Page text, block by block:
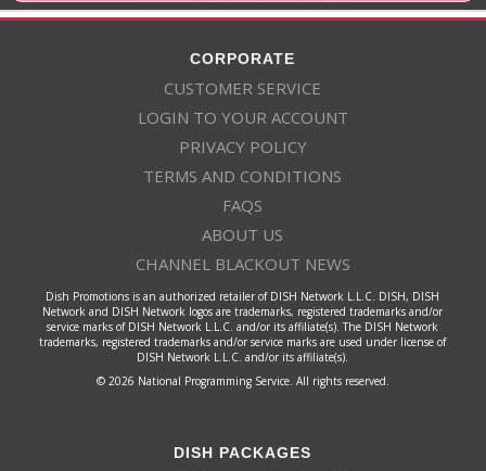
CORPORATE
CUSTOMER SERVICE
LOGIN TO YOUR ACCOUNT
PRIVACY POLICY
TERMS AND CONDITIONS
FAQS
ABOUT US
CHANNEL BLACKOUT NEWS
Dish Promotions is an authorized retailer of DISH Network L.L.C. DISH, DISH
Network and DISH Network logos are trademarks, registered trademarks and/or
service marks of DISH Network L.L.C. and/or its affiliate(s). The DISH Network
trademarks, registered trademarks and/or service marks are used under license of
DISH Network L.L.C. and/or its affiliate(s).
© 2026 National Programming Service. All rights reserved.
DISH PACKAGES